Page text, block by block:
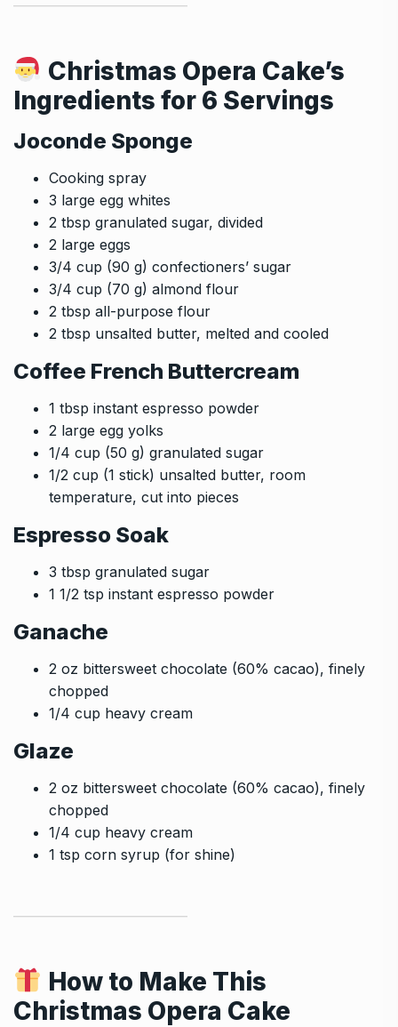
Christmas Opera Cake’s
Ingredients for 6 Servings
Joconde Sponge
Cooking spray
3 large egg whites
2 tbsp granulated sugar, divided
2 large eggs
3/4 cup (90 g) confectioners’ sugar
3/4 cup (70 g) almond flour
2 tbsp all-purpose flour
2 tbsp unsalted butter, melted and cooled
Coffee French Buttercream
1 tbsp instant espresso powder
2 large egg yolks
1/4 cup (50 g) granulated sugar
1/2 cup (1 stick) unsalted butter, room
temperature, cut into pieces
Espresso Soak
3 tbsp granulated sugar
1 1/2 tsp instant espresso powder
Ganache
2 oz bittersweet chocolate (60% cacao), finely
chopped
1/4 cup heavy cream
Glaze
2 oz bittersweet chocolate (60% cacao), finely
chopped
1/4 cup heavy cream
1 tsp corn syrup (for shine)
How to Make This
Christmas Opera Cake